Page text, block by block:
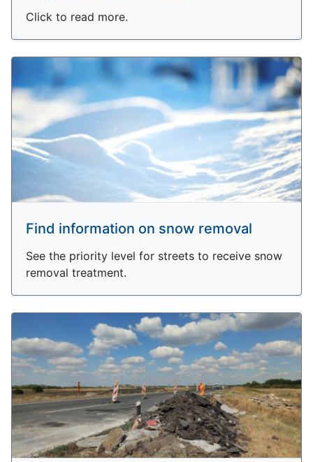
Click to read more.
Find information on snow removal
See the priority level for streets to receive snow
removal treatment.